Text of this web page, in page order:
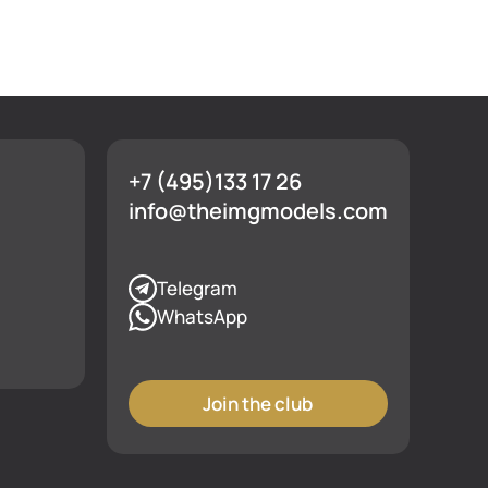
+7 (495)133 17 26
info@theimgmodels.com
Telegram
WhatsApp
Join the club